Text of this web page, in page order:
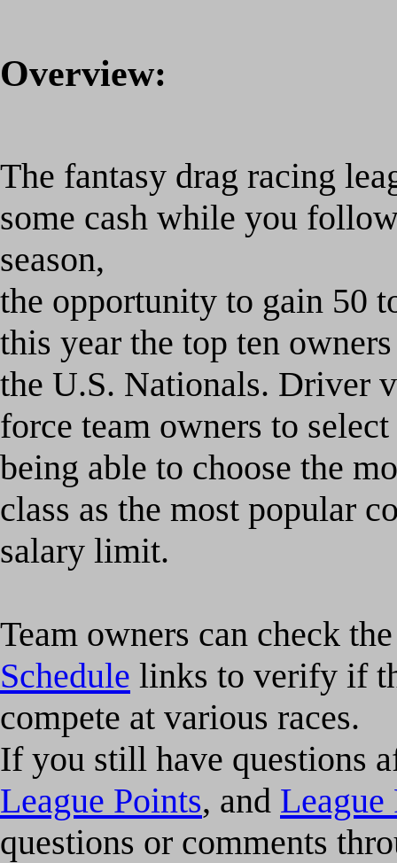
Overview:
The fantasy drag racing
some cash while you
season,
the opportunity to gain 50
this year the top ten
the U.S. Nationals. Driver
force team owners to
being able to choose the
class as the most popular
salary limit.
Team owners can check
Schedule links to verify if
compete at various races.
If you still have questions
League Points, and League
questions or comments